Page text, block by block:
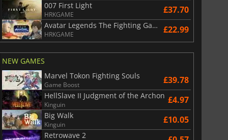
£6.02 £12.78
007 First Light
HRKGAME £37.70
Avatar Legends The Fighting Game
HRKGAME £22.99
NEW GAMES
Marvel Tokon Fighting Souls
Game Boost £39.78
HellSlave II Judgment of the Archon
Kinguin £4.97
Big Walk
Kinguin £10.05
Retrowave 2